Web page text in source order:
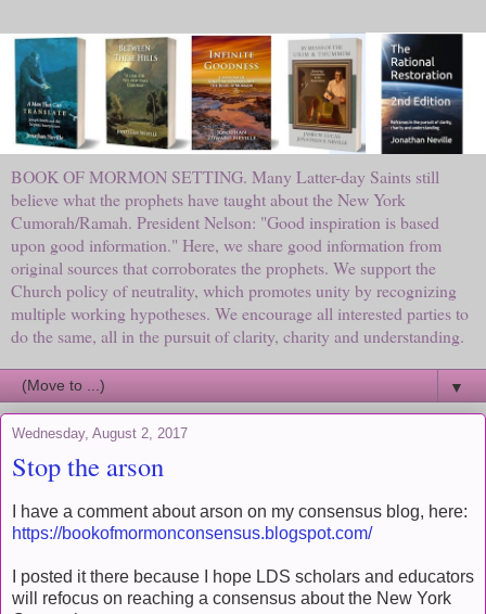
BOOK OF MORMON SETTING. Many Latter-day Saints still
believe what the prophets have taught about the New York
Cumorah/Ramah. President Nelson: "Good inspiration is based
upon good information." Here, we share good information from
original sources that corroborates the prophets. We support the
Church policy of neutrality, which promotes unity by recognizing
multiple working hypotheses. We encourage all interested parties to
do the same, all in the pursuit of clarity, charity and understanding.
▼
Wednesday, August 2, 2017
Stop the arson
I have a comment about arson on my consensus blog, here:
https://bookofmormonconsensus.blogspot.com/
I posted it there because I hope LDS scholars and educators
will refocus on reaching a consensus about the New York